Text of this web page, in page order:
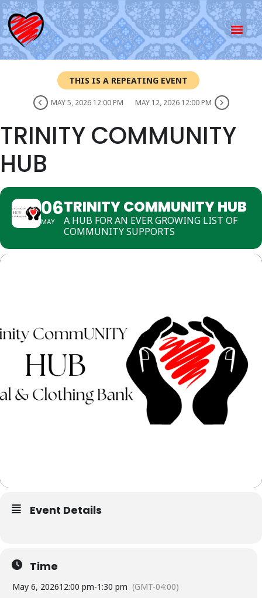
THIS IS A REPEATING EVENT
MAY 5, 2026 12:00 PM MAY 12, 2026 12:00 PM
TRINITY COMMUNITY
HUB
06
MAY
TRINITY COMMUNITY HUB
A HUB FOR AN EVER GROWING LIST OF
COMMUNITY SUPPORTS
Event Details
Time
May 6, 202612:00 pm-1:30 pm (GMT-04:00)